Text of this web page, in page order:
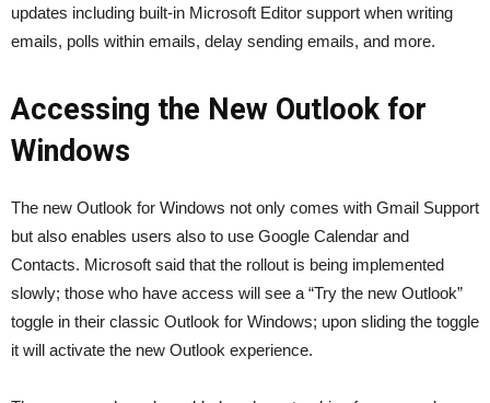
updates including built-in Microsoft Editor support when writing
emails, polls within emails, delay sending emails, and more.
Accessing the New Outlook for
Windows
The new Outlook for Windows not only comes with Gmail Support
but also enables users also to use Google Calendar and
Contacts. Microsoft said that the rollout is being implemented
slowly; those who have access will see a “Try the new Outlook”
toggle in their classic Outlook for Windows; upon sliding the toggle
it will activate the new Outlook experience.